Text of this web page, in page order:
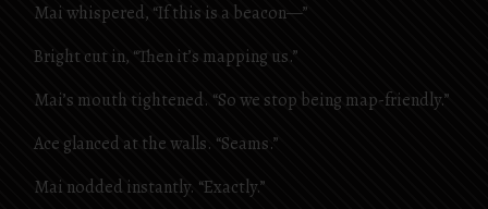
Mai whispered, “If this is a beacon—”
Bright cut in, “Then it’s mapping us.”
Mai’s mouth tightened. “So we stop being map-friendly.”
Ace glanced at the walls. “Seams.”
Mai nodded instantly. “Exactly.”